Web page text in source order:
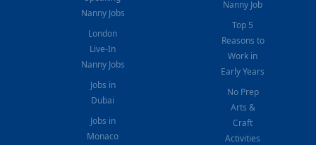
Nanny Jobs
London
Live-In
Nanny Jobs
Jobs in
Dubai
Jobs in
Monaco
Nanny Job
Top 5
Reasons to
Work in
Early Years
No Prep
Arts &
Craft
Activities